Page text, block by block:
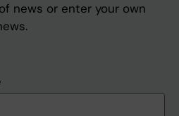
news or enter your own